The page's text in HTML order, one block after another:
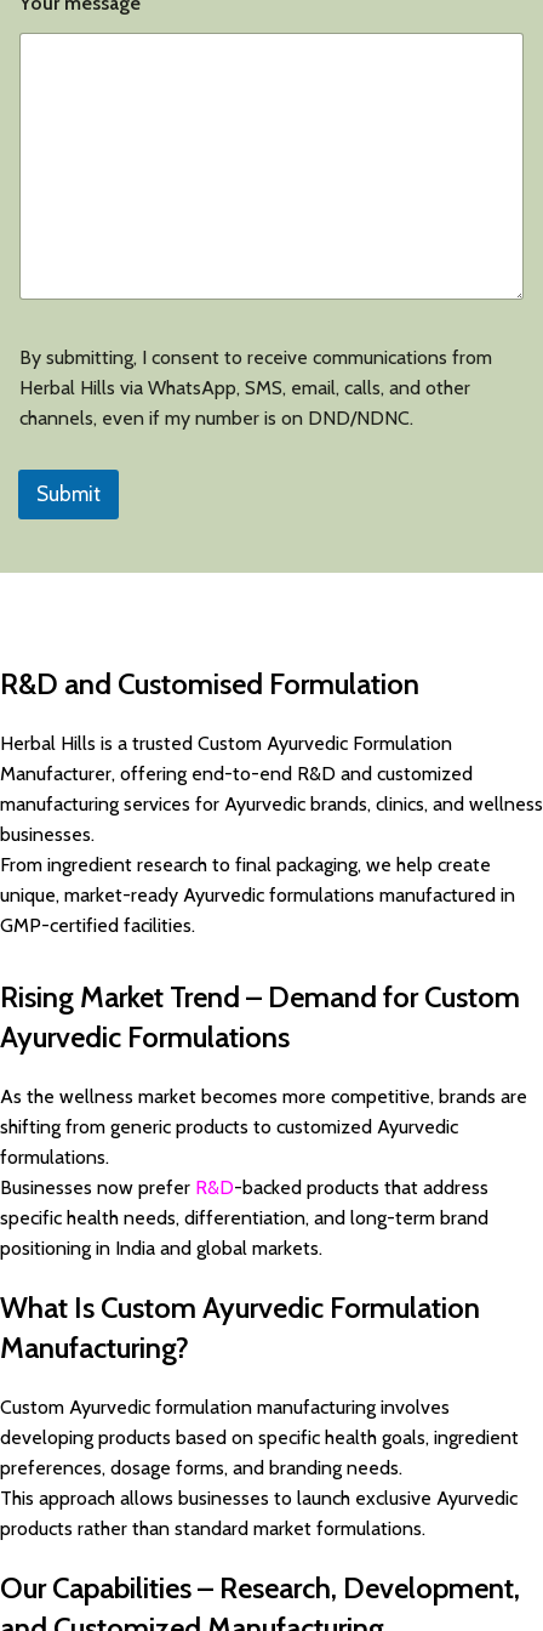
By submitting, I consent to receive communications from
Herbal Hills via WhatsApp, SMS, email, calls, and other
channels, even if my number is on DND/NDNC.
Submit
R&D and Customised Formulation
Herbal Hills is a trusted Custom Ayurvedic Formulation
Manufacturer, offering end-to-end R&D and customized
manufacturing services for Ayurvedic brands, clinics, and wellness
businesses.
From ingredient research to final packaging, we help create
unique, market-ready Ayurvedic formulations manufactured in
GMP-certified facilities.
Rising Market Trend – Demand for Custom
Ayurvedic Formulations
As the wellness market becomes more competitive, brands are
shifting from generic products to customized Ayurvedic
formulations.
Businesses now prefer R&D-backed products that address
specific health needs, differentiation, and long-term brand
positioning in India and global markets.
What Is Custom Ayurvedic Formulation
Manufacturing?
Custom Ayurvedic formulation manufacturing involves
developing products based on specific health goals, ingredient
preferences, dosage forms, and branding needs.
This approach allows businesses to launch exclusive Ayurvedic
products rather than standard market formulations.
Our Capabilities – Research, Development,